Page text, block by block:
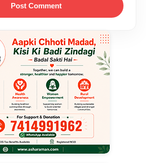
Post Comment